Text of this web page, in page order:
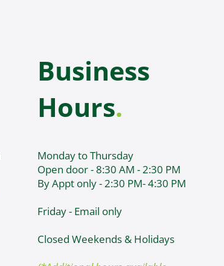
Business
Hours.
Monday to Thursday
Open door - 8:30 AM - 2:30 PM
By Appt only - 2:30 PM- 4:30 PM
Friday - Email only
Closed Weekends & Holidays